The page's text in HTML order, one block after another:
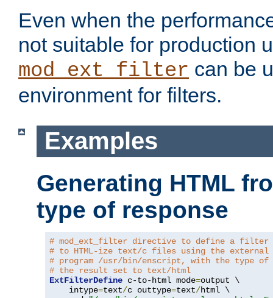
Even when the
not suitable for production
mod_ext_filter can be
environment for filters.
Examples
Generating HTML
type of response
# mod_ext_filter directive to define a filter
# to HTML-ize text/c files using the external
# program /usr/bin/enscript, with the type of
# the result set to text/html
ExtFilterDefine c-to-html mode=output \
    intype
=text/c outtype=text/html \